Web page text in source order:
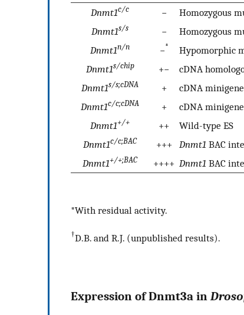
Dnmt1c/c − Homozygous
Dnmt1s/s − Homozygous
Dnmt1n/n −* Hypomorphic
Dnmt1s/chip +− cDNA
Dnmt1s/s;cDNA + cDNA
Dnmt1c/c;cDNA + cDNA
Dnmt1+/+ ++ Wild-type ES
Dnmt1c/c;BAC +++ Dnmt1 BAC
Dnmt1+/+;BAC ++++ Dnmt1 BAC
*With residual activity.
†D.B. and R.J. (unpublished results).
Expression of Dnmt3a in